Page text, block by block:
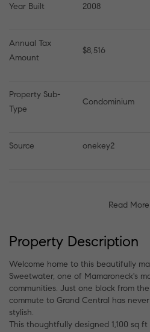
Year Built 2008
Annual Tax
Amount
$8,516
Property Sub-
Type
Condominium
Source onekey2
Read More
Property Description
Welcome home to this beautifully
Sweetwater, one of Mamaroneck's
communities. Just one block from
commute to Grand Central has
stylish.
This thoughtfully designed 1,100 sq